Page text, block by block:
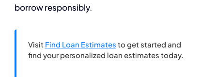
borrow responsibly.
Visit Find Loan Estimates to get started and
find your personalized loan estimates today.